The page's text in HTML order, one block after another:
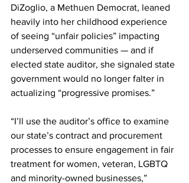
DiZoglio, a Methuen Democrat, leaned
heavily into her childhood experience
of seeing “unfair policies” impacting
underserved communities — and if
elected state auditor, she signaled state
government would no longer falter in
actualizing “progressive promises.”
“I’ll use the auditor’s office to examine
our state’s contract and procurement
processes to ensure engagement in fair
treatment for women, veteran, LGBTQ
and minority-owned businesses,”